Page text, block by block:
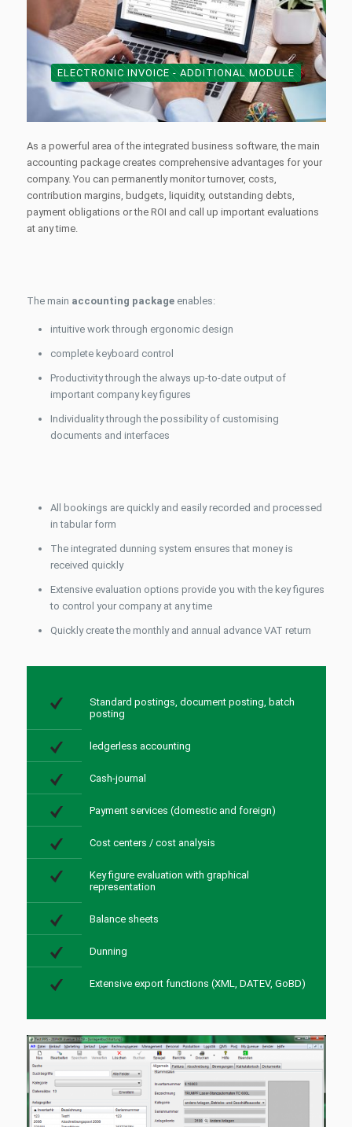
ELECTRONIC INVOICE - ADDITIONAL MODULE
As a powerful area of the integrated business software, the main
accounting package creates comprehensive advantages for your
company. You can permanently monitor turnover, costs,
contribution margins, budgets, liquidity, outstanding debts,
payment obligations or the ROI and call up important evaluations
at any time.
The main accounting packageenables:
intuitive work through ergonomic design
complete keyboard control
Productivity through the always up-to-date output of
important company key figures
Individuality through the possibility of customising
documents and interfaces
All bookings are quickly and easily recorded and processed
in tabular form
The integrated dunning system ensures that money is
received quickly
Extensive evaluation options provide you with the key figures
to control your company at any time
Quickly create the monthly and annual advance VAT return
Standard postings, document posting, batch
posting
ledgerless accounting
Cash-journal
Payment services (domestic and foreign)
Cost centers / cost analysis
Key figure evaluation with graphical
representation
Balance sheets
Dunning
Extensive export functions (XML, DATEV, GoBD)